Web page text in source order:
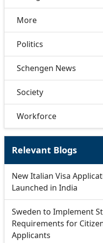
More
Politics
Schengen News
Society
Workforce
Relevant Blogs
New Italian Visa
Launched in India
Sweden to Implement
Requirements for
Applicants